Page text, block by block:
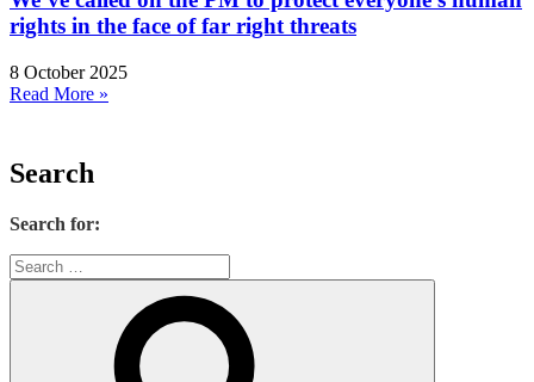
rights in the face of far right threats
8 October 2025
Read More »
Search
Search for: